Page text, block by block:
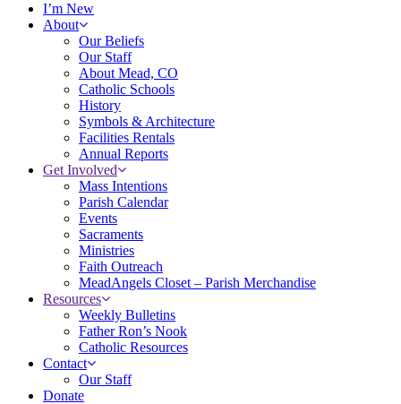
I’m New
About
Our Beliefs
Our Staff
About Mead, CO
Catholic Schools
History
Symbols & Architecture
Facilities Rentals
Annual Reports
Get Involved
Mass Intentions
Parish Calendar
Events
Sacraments
Ministries
Faith Outreach
MeadAngels Closet – Parish Merchandise
Resources
Weekly Bulletins
Father Ron’s Nook
Catholic Resources
Contact
Our Staff
Donate